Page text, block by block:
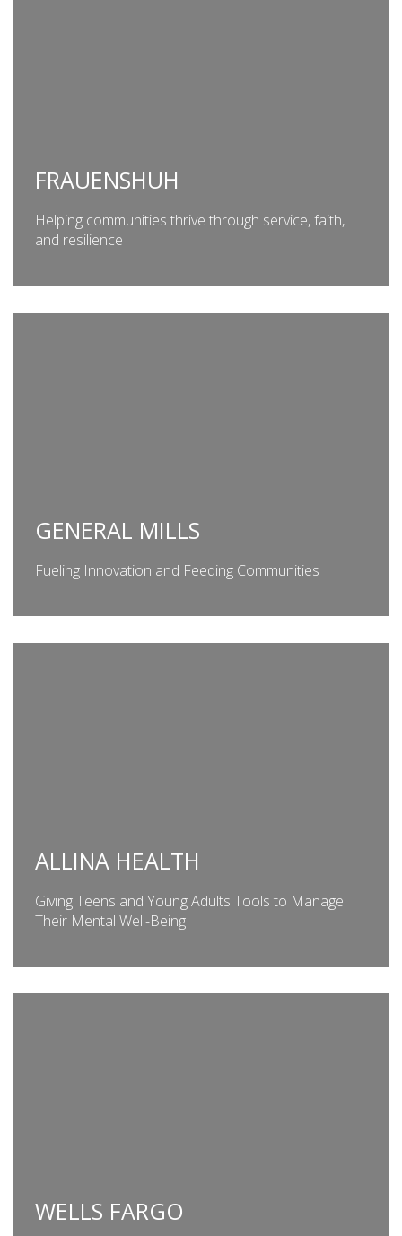
FRAUENSHUH
Helping communities thrive through service, faith,
and resilience
GENERAL MILLS
Fueling Innovation and Feeding Communities
ALLINA HEALTH
Giving Teens and Young Adults Tools to Manage
Their Mental Well-Being
WELLS FARGO